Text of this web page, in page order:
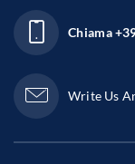
Chiama
Write Us